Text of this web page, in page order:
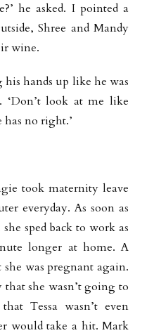
he asked. I pointed a
Shree and Mandy
wine.
his hands up like he was
‘Don’t look at me like
has no right.’
took maternity leave
everyday. As soon as
sped back to work as
longer at home. A
was pregnant again.
she wasn’t going to
Tessa wasn’t even
would take a hit. Mark